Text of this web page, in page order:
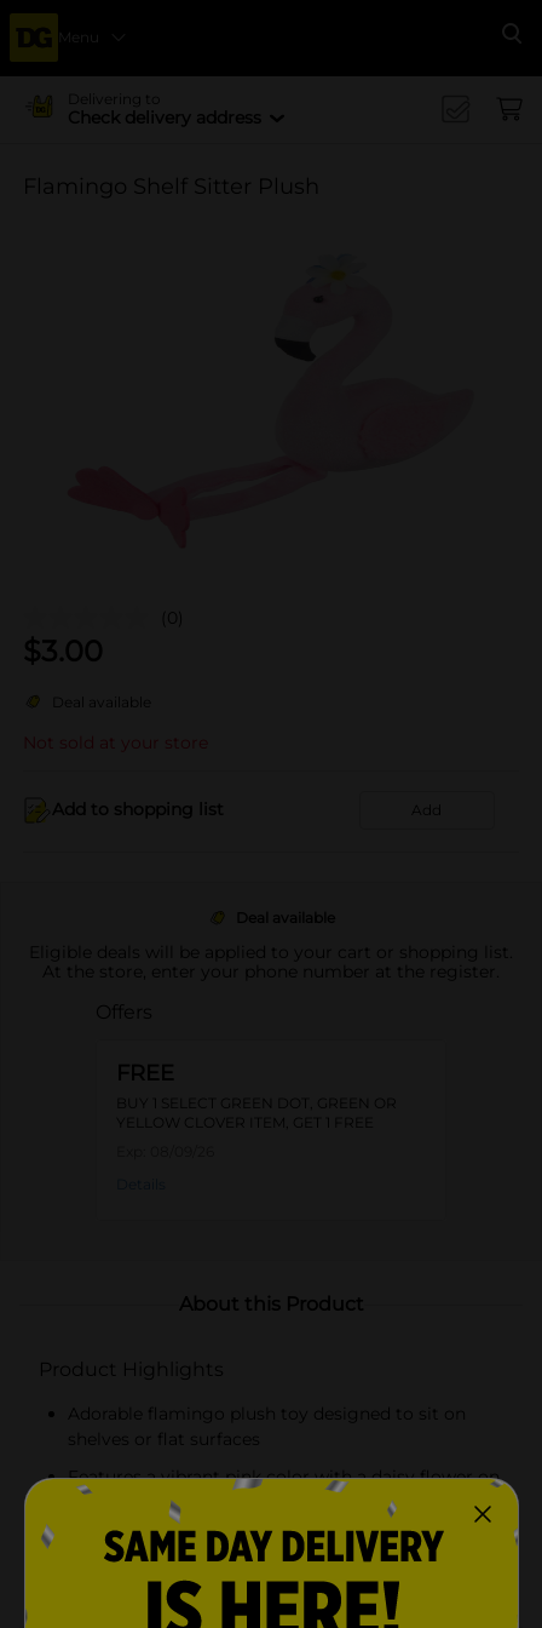
Menu
Delivering to
Check delivery address
Flamingo Shelf Sitter Plush
(0)
$3.00
Deal available
Not sold at your store
Add to shopping list Add
Deal available
Eligible deals will be applied to your cart or shopping list.
At the store, enter your phone number at the register.
Offers
FREE
BUY 1 SELECT GREEN DOT, GREEN OR
YELLOW CLOVER ITEM, GET 1 FREE
About this Product
Product Highlights
Adorable flamingo plush toy designed to sit on
shelves or flat surfaces
Features a vibrant pink color with a daisy flower on
its head
Soft materials for a cuddly and comforting feel
Elongated, floppy legs add a playful touch